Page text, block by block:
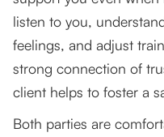
listen to you,
feelings, and adjust
strong connection of
client helps to foster a
Both parties are